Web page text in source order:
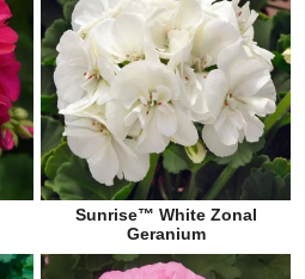
Sunrise™ White Zonal
Geranium